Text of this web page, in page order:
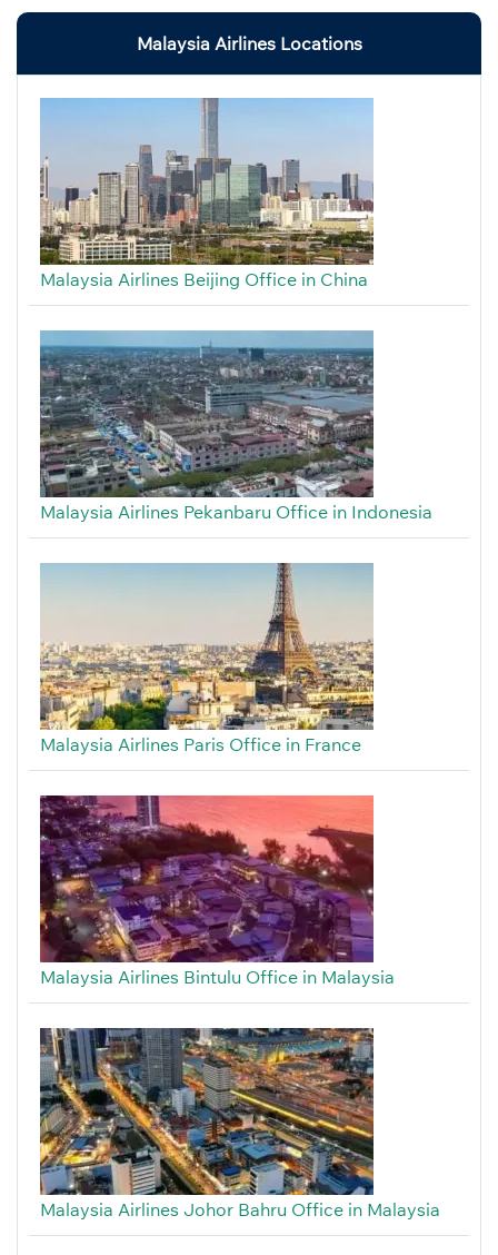
Malaysia Airlines Locations
Malaysia Airlines Beijing Office in China
Malaysia Airlines Pekanbaru Office in Indonesia
Malaysia Airlines Paris Office in France
Malaysia Airlines Bintulu Office in Malaysia
Malaysia Airlines Johor Bahru Office in Malaysia